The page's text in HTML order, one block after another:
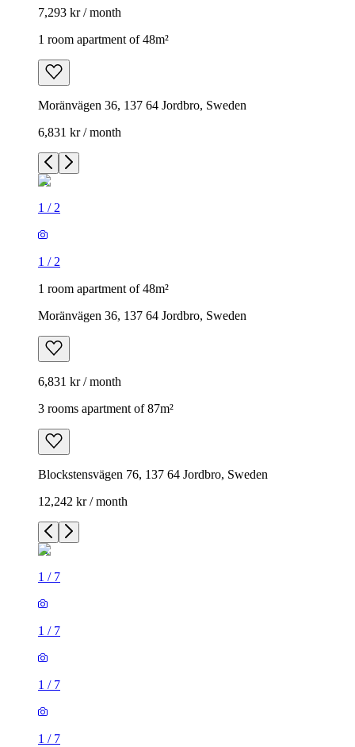
7,293 kr / month
1 room apartment of 48m²
Moränvägen 36, 137 64 Jordbro, Sweden
6,831 kr / month
1 / 2
1 / 2
1 room apartment of 48m²
Moränvägen 36, 137 64 Jordbro, Sweden
6,831 kr / month
3 rooms apartment of 87m²
Blockstensvägen 76, 137 64 Jordbro, Sweden
12,242 kr / month
1 / 7
1 / 7
1 / 7
1 / 7